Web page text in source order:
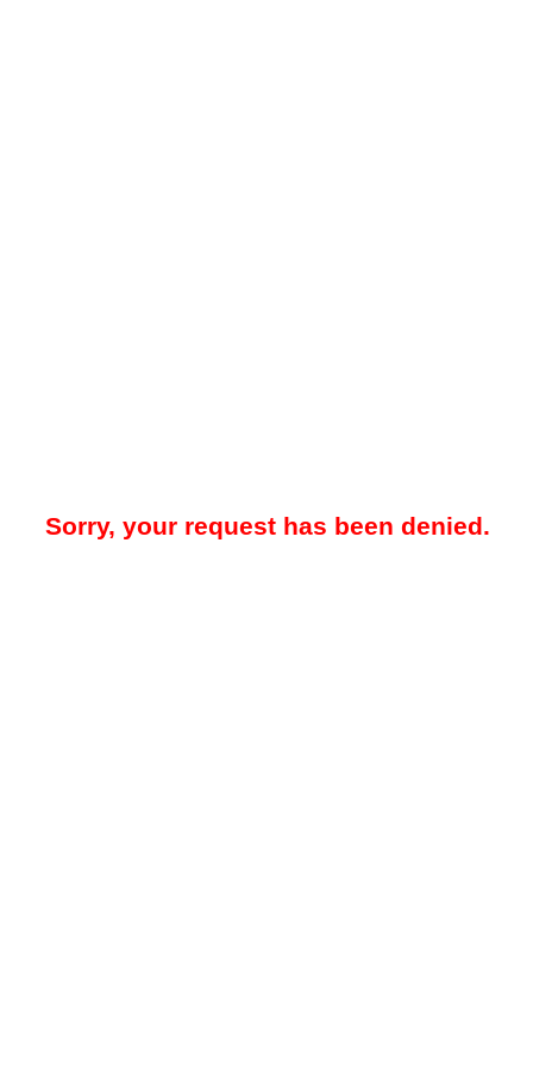
Sorry, your request has been denied.